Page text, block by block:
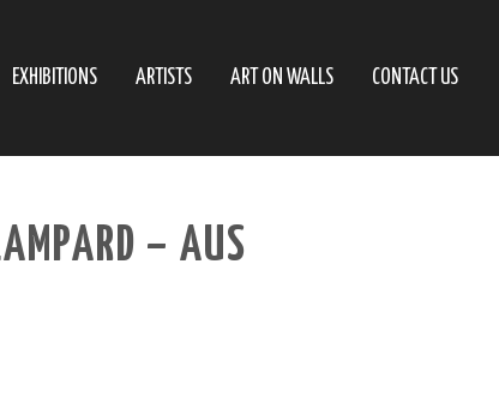
EXHIBITIONS ARTISTS ART ON WALLS CONTACT US
– AUS